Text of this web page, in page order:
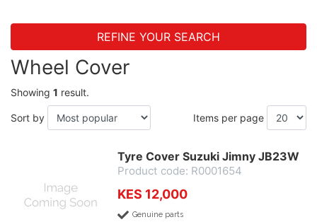
REFINE YOUR SEARCH
Wheel Cover
Showing 1 result.
Sort by Items per page
Tyre Cover Suzuki Jimny JB23W
Product code: R0001654
KES 12,000
Genuine parts